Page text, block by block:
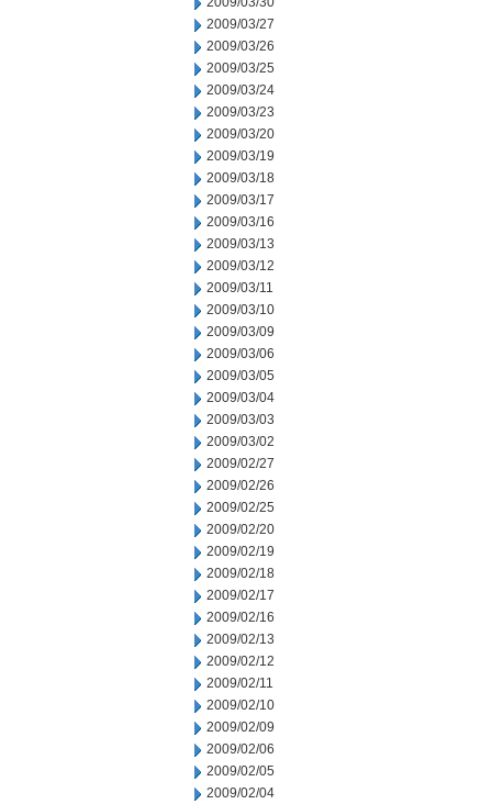
2009/03/27
2009/03/26
2009/03/25
2009/03/24
2009/03/23
2009/03/20
2009/03/19
2009/03/18
2009/03/17
2009/03/16
2009/03/13
2009/03/12
2009/03/11
2009/03/10
2009/03/09
2009/03/06
2009/03/05
2009/03/04
2009/03/03
2009/03/02
2009/02/27
2009/02/26
2009/02/25
2009/02/20
2009/02/19
2009/02/18
2009/02/17
2009/02/16
2009/02/13
2009/02/12
2009/02/11
2009/02/10
2009/02/09
2009/02/06
2009/02/05
2009/02/04